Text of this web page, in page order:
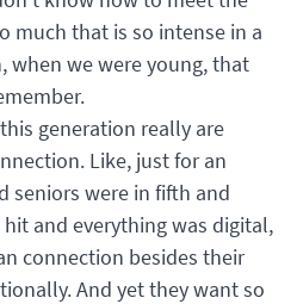
much that is so intense in a
when we were young, that
generation really are
Like, just for an
seniors were in fifth and
hit and everything was digital,
connection besides their
And yet they want so